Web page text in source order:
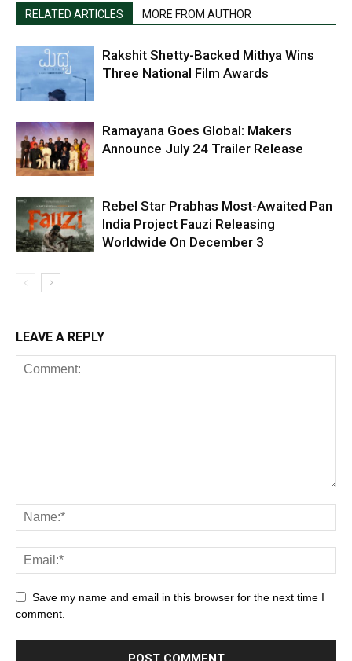
RELATED ARTICLES MORE FROM AUTHOR
Rakshit Shetty-Backed Mithya Wins
Three National Film Awards
Ramayana Goes Global: Makers
Announce July 24 Trailer Release
Rebel Star Prabhas Most-Awaited Pan
India Project Fauzi Releasing
Worldwide On December 3
LEAVE A REPLY
Save my name and email in this browser for the next time I
comment.